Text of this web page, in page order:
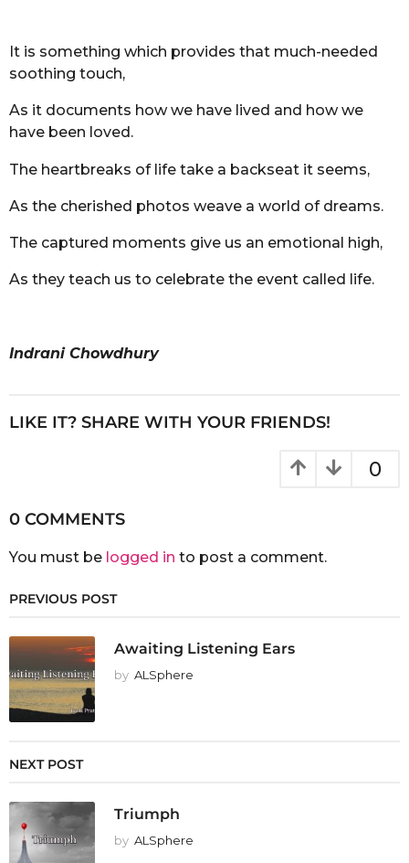
It is something which provides that much-needed
soothing touch,
As it documents how we have lived and how we
have been loved.
The heartbreaks of life take a backseat it seems,
As the cherished photos weave a world of dreams.
The captured moments give us an emotional high,
As they teach us to celebrate the event called life.
Indrani Chowdhury
LIKE IT? SHARE WITH YOUR FRIENDS!
0
0 COMMENTS
You must be logged in to post a comment.
PREVIOUS POST
Awaiting Listening Ears
by ALSphere
NEXT POST
Triumph
by ALSphere